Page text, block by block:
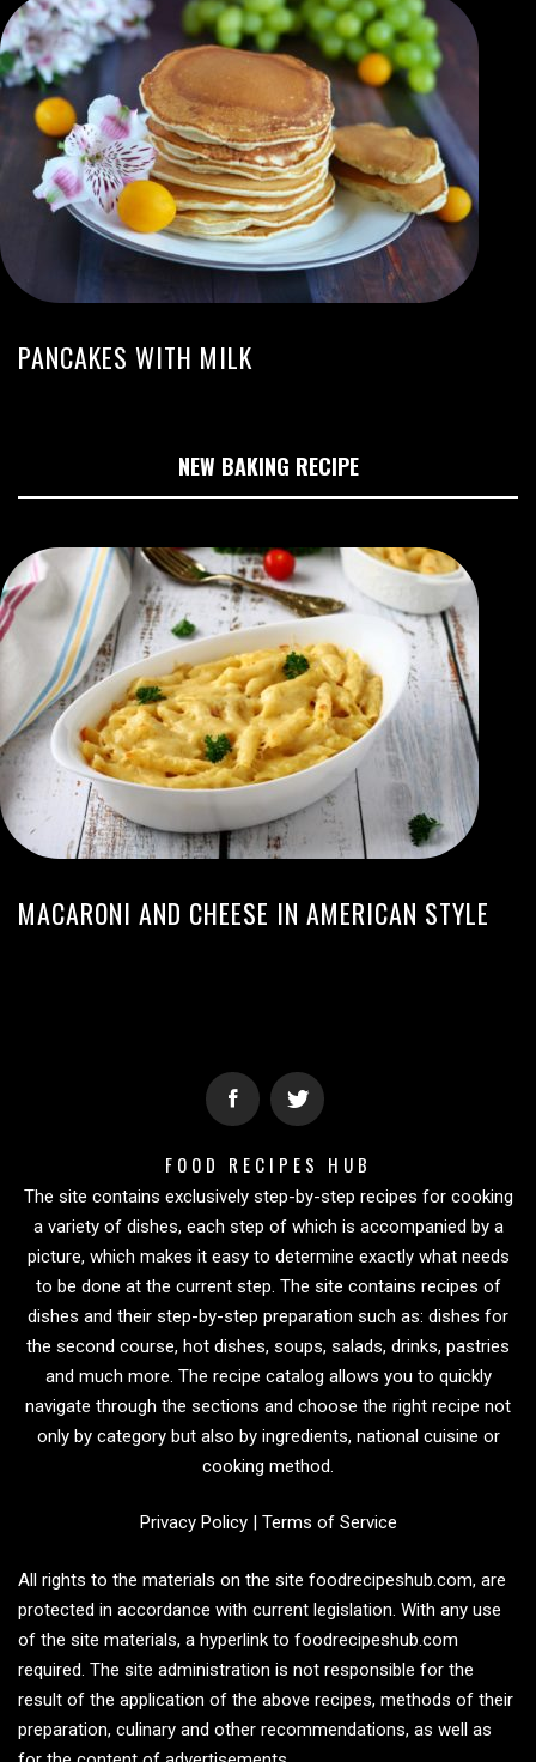
PANCAKES WITH MILK
NEW BAKING RECIPE
MACARONI AND CHEESE IN AMERICAN STYLE
FOOD RECIPES HUB
The site contains exclusively step-by-step recipes for cooking
a variety of dishes, each step of which is accompanied by a
picture, which makes it easy to determine exactly what needs
to be done at the current step. The site contains recipes of
dishes and their step-by-step preparation such as: dishes for
the second course, hot dishes, soups, salads, drinks, pastries
and much more. The recipe catalog allows you to quickly
navigate through the sections and choose the right recipe not
only by category but also by ingredients, national cuisine or
cooking method.
Privacy Policy| Terms of Service
All rights to the materials on the site foodrecipeshub.com, are
protected in accordance with current legislation. With any use
of the site materials, a hyperlink to foodrecipeshub.com
required. The site administration is not responsible for the
result of the application of the above recipes, methods of their
preparation, culinary and other recommendations, as well as